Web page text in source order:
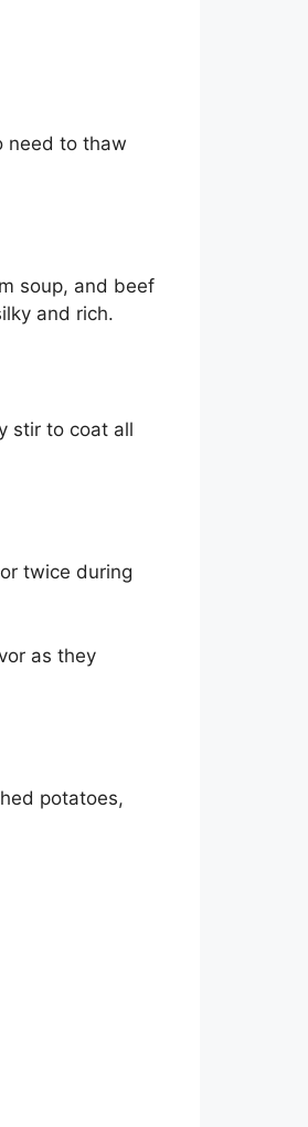
need to thaw
soup, and beef
and rich.
stir to coat all
twice during
as they
potatoes,